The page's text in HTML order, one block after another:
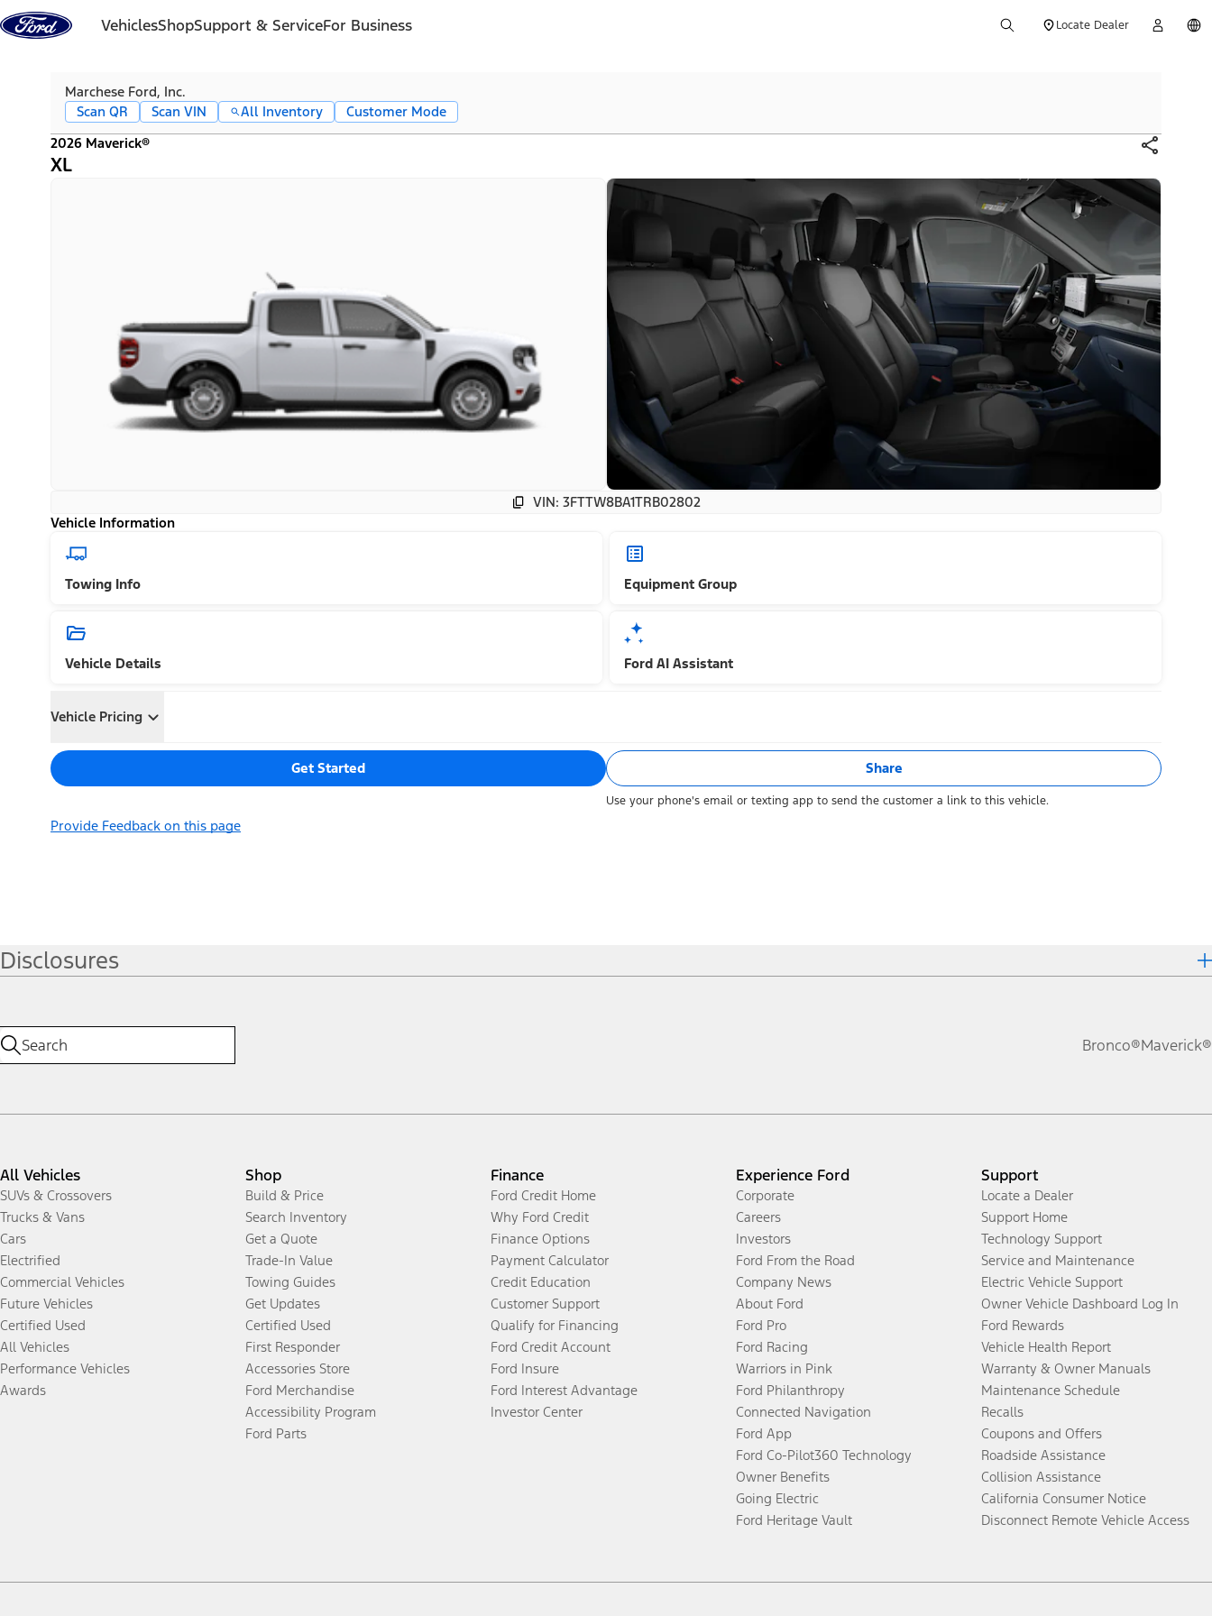
Skip to content
VehiclesShopSupport & ServiceFor Business Locate Dealer
Marchese Ford, Inc.
Scan QR
Scan VIN All Inventory
Customer Mode
2026 Maverick®
XL
VIN: 3FTTW8BA1TRB02802
Vehicle Information
Towing Info Equipment Group
Vehicle Details Ford AI Assistant
Vehicle Pricing
Get Started Share
Use your phone's email or texting app to send the customer a link to this vehicle.
Provide Feedback on this page
Disclosures
Bronco®Maverick®
All Vehicles
SUVs & Crossovers
Trucks & Vans
Cars
Electrified
Commercial Vehicles
Future Vehicles
Certified Used
All Vehicles
Performance Vehicles
Awards
Shop
Build & Price
Search Inventory
Get a Quote
Trade-In Value
Towing Guides
Get Updates
Certified Used
First Responder
Accessories Store
Ford Merchandise
Accessibility Program
Ford Parts
Finance
Ford Credit Home
Why Ford Credit
Finance Options
Payment Calculator
Credit Education
Customer Support
Qualify for Financing
Ford Credit Account
Ford Insure
Ford Interest Advantage
Investor Center
Experience Ford
Corporate
Careers
Investors
Ford From the Road
Company News
About Ford
Ford Pro
Ford Racing
Warriors in Pink
Ford Philanthropy
Connected Navigation
Ford App
Ford Co-Pilot360 Technology
Owner Benefits
Going Electric
Ford Heritage Vault
Support
Locate a Dealer
Support Home
Technology Support
Service and Maintenance
Electric Vehicle Support
Owner Vehicle Dashboard Log In
Ford Rewards
Vehicle Health Report
Warranty & Owner Manuals
Maintenance Schedule
Recalls
Coupons and Offers
Roadside Assistance
Collision Assistance
California Consumer Notice
Disconnect Remote Vehicle Access